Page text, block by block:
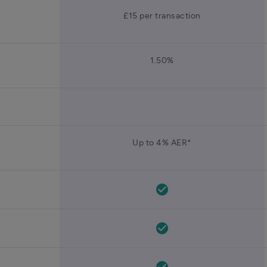
£15 per transaction
1.50%
Up to 4% AER*
check_circle
check_circle